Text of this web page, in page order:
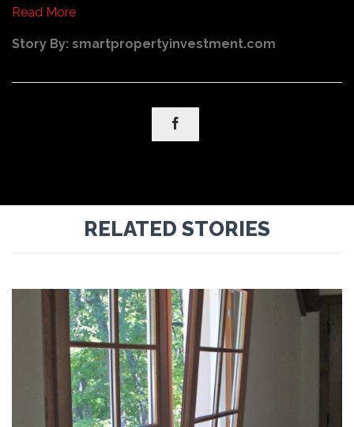
Read More
Story By: smartpropertyinvestment.com

RELATED STORIES